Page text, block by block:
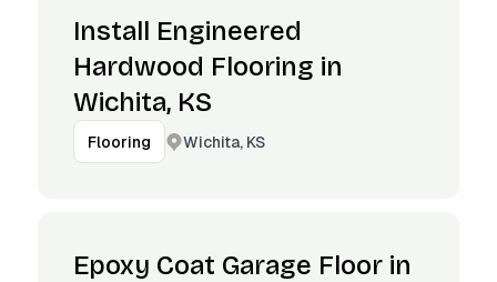
Install Engineered
Hardwood Flooring in
Wichita, KS
Flooring Wichita, KS
Epoxy Coat Garage Floor in